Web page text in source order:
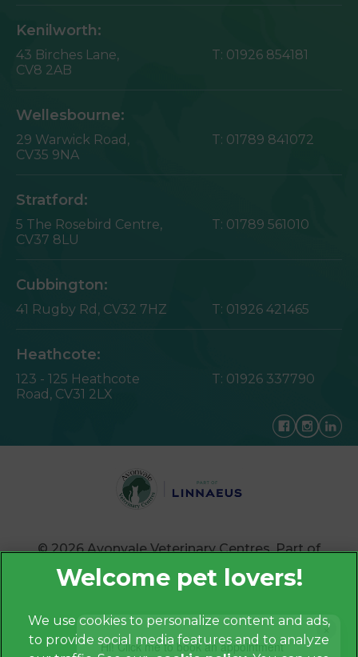
×
Hi! Click me to book an appointment
Kenilworth:
43 Birches Lane,
CV8 2AB
T: 01926 854181
Wellesbourne:
29 Warwick Road,
CV35 9NA
T: 01789 841072
Stratford:
5 The Rosebird Centre,
CV37 8LU
T: 01789 561010
Cubbington:
41 Rugby Rd, CV32 7HZ T: 01926 421465
Heathcote:
123 - 125 Heathcote
Road, CV31 2LX
T: 01926 337790
© 2026 Avonvale Veterinary Centres, Part of
Privacy Policy
We use cookies to personalize content and ads,
to provide social media features and to analyze